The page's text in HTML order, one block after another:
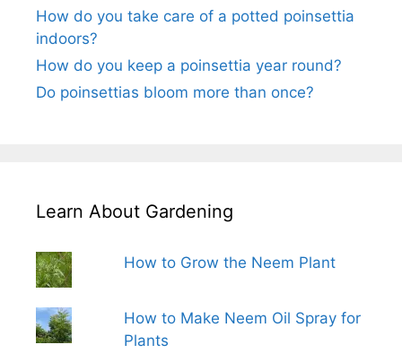
How do you take care of a potted poinsettia
indoors?
How do you keep a poinsettia year round?
Do poinsettias bloom more than once?
Learn About Gardening
How to Grow the Neem Plant
How to Make Neem Oil Spray for
Plants